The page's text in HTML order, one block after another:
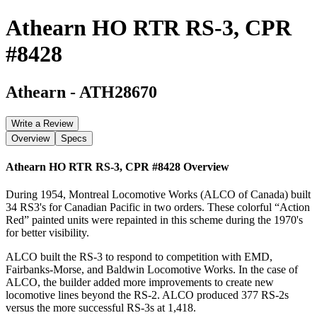
Athearn HO RTR RS-3, CPR
#8428
Athearn - ATH28670
Write a Review
Overview
Specs
Athearn HO RTR RS-3, CPR #8428 Overview
During 1954, Montreal Locomotive Works (ALCO of Canada) built
34 RS3's for Canadian Pacific in two orders. These colorful “Action
Red” painted units were repainted in this scheme during the 1970's
for better visibility.
ALCO built the RS-3 to respond to competition with EMD,
Fairbanks-Morse, and Baldwin Locomotive Works. In the case of
ALCO, the builder added more improvements to create new
locomotive lines beyond the RS-2. ALCO produced 377 RS-2s
versus the more successful RS-3s at 1,418.